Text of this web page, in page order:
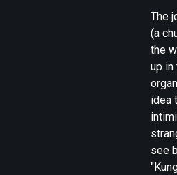
The
(a
the
up in
idea
see